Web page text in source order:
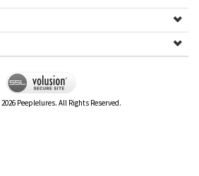
2026 Peeplelures. All Rights Reserved.